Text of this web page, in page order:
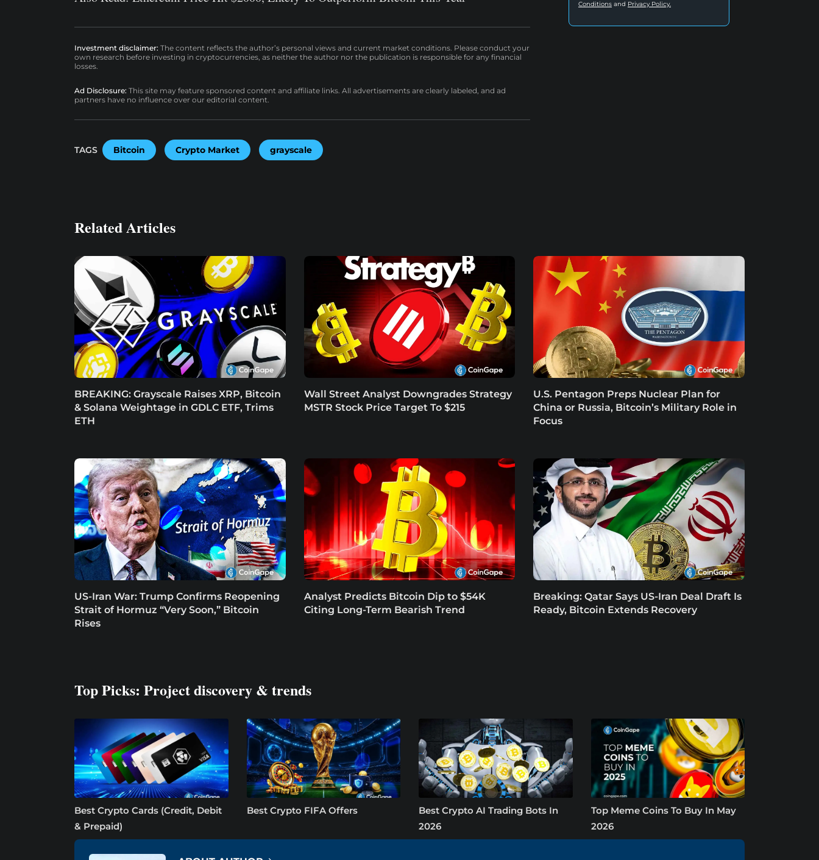
Investment disclaimer: The content reflects the author’s personal views and current market conditions. Please conduct your
own research before investing in cryptocurrencies, as neither the author nor the publication is responsible for any financial
losses.
Ad Disclosure: This site may feature sponsored content and affiliate links. All advertisements are clearly labeled, and ad
partners have no influence over our editorial content.
TAGS Bitcoin Crypto Market grayscale
Conditions and Privacy Policy.
Related Articles
BREAKING: Grayscale Raises XRP, Bitcoin
& Solana Weightage in GDLC ETF, Trims
ETH
Wall Street Analyst Downgrades Strategy
MSTR Stock Price Target To $215
U.S. Pentagon Preps Nuclear Plan for
China or Russia, Bitcoin’s Military Role in
Focus
US-Iran War: Trump Confirms Reopening
Strait of Hormuz “Very Soon,” Bitcoin
Rises
Analyst Predicts Bitcoin Dip to $54K
Citing Long-Term Bearish Trend
Breaking: Qatar Says US-Iran Deal Draft Is
Ready, Bitcoin Extends Recovery
Top Picks: Project discovery & trends
Best Crypto Cards (Credit, Debit
& Prepaid)
Best Crypto FIFA Offers
Best Crypto AI Trading Bots In
2026
Top Meme Coins To Buy In May
2026